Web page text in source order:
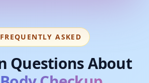
FREQUENTLY ASKED
Questions About